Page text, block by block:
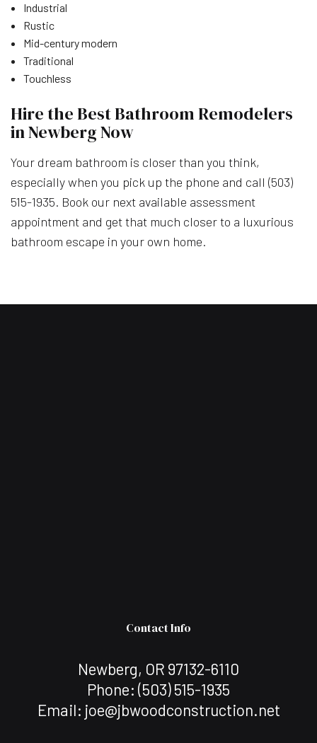
Industrial
Rustic
Mid-century modern
Traditional
Touchless
Hire the Best Bathroom Remodelers
in Newberg Now
Your dream bathroom is closer than you think,
especially when you pick up the phone and call (503)
515-1935. Book our next available assessment
appointment and get that much closer to a luxurious
bathroom escape in your own home.
Contact Info
Newberg, OR 97132-6110
Phone: (503) 515-1935
Email: joe@jbwoodconstruction.net